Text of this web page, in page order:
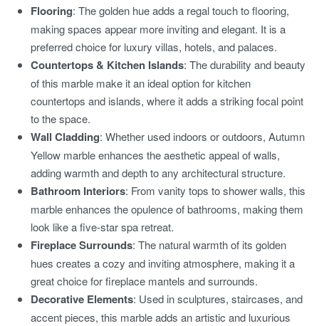
Flooring: The golden hue adds a regal touch to flooring,
making spaces appear more inviting and elegant. It is a
preferred choice for luxury villas, hotels, and palaces.
Countertops & Kitchen Islands: The durability and beauty
of this marble make it an ideal option for kitchen
countertops and islands, where it adds a striking focal point
to the space.
Wall Cladding: Whether used indoors or outdoors, Autumn
Yellow marble enhances the aesthetic appeal of walls,
adding warmth and depth to any architectural structure.
Bathroom Interiors: From vanity tops to shower walls, this
marble enhances the opulence of bathrooms, making them
look like a five-star spa retreat.
Fireplace Surrounds: The natural warmth of its golden
hues creates a cozy and inviting atmosphere, making it a
great choice for fireplace mantels and surrounds.
Decorative Elements: Used in sculptures, staircases, and
accent pieces, this marble adds an artistic and luxurious